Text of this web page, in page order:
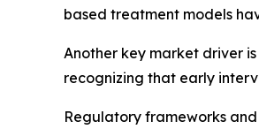
based treatment models
Another key market driver
recognizing that early
Regulatory frameworks